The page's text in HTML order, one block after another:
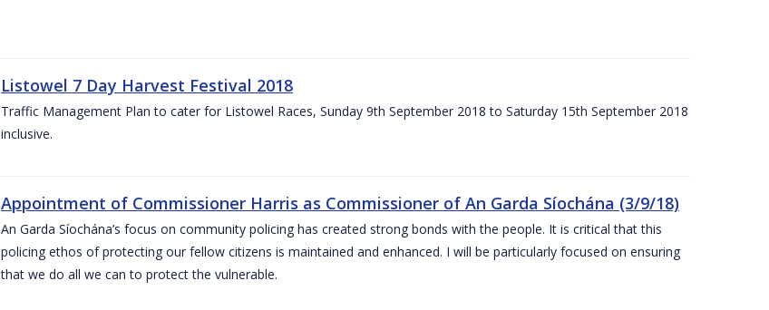
Listowel 7 Day Harvest Festival 2018
Traffic Management Plan to cater for Listowel Races, Sunday 9th September 2018 to Saturday 15th September 2018
inclusive.
Appointment of Commissioner Harris as Commissioner of An Garda Síochána (3/9/18)
An Garda Síochána’s focus on community policing has created strong bonds with the people. It is critical that this
policing ethos of protecting our fellow citizens is maintained and enhanced. I will be particularly focused on ensuring
that we do all we can to protect the vulnerable.